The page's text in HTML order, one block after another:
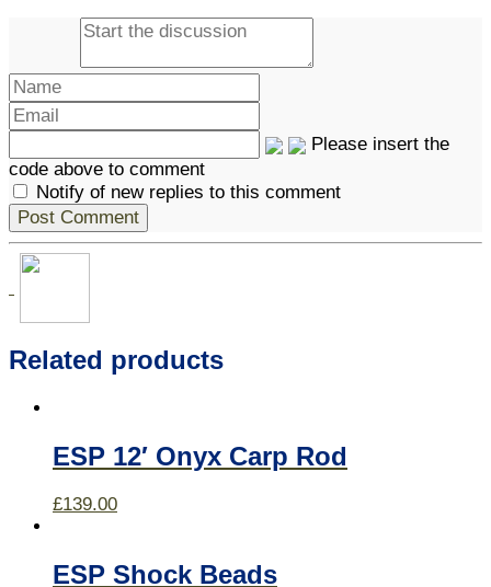
Please insert the
code above to comment
Notify of new replies to this comment
Related products
ESP 12′ Onyx Carp Rod
£139.00
ESP Shock Beads